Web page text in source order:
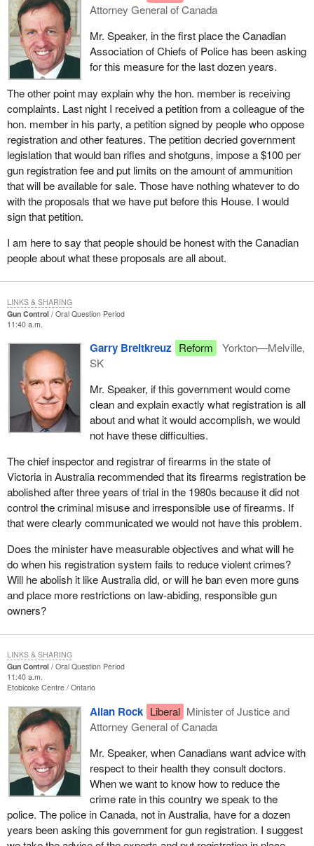
Attorney General of Canada
Mr. Speaker, in the first place the Canadian
Association of Chiefs of Police has been asking
for this measure for the last dozen years.
The other point may explain why the hon. member is receiving
complaints. Last night I received a petition from a colleague of the
hon. member in his party, a petition signed by people who oppose
registration and other features. The petition decried government
legislation that would ban rifles and shotguns, impose a $100 per
gun registration fee and put limits on the amount of ammunition
that will be available for sale. Those have nothing whatever to do
with the proposals that we have put before this House. I would
sign that petition.
I am here to say that people should be honest with the Canadian
people about what these proposals are all about.
Gun Control
Oral Question Period
11:40 a.m.
Garry Breitkreuz Reform
Yorkton—Melville,
SK
Mr. Speaker, if this government would come
clean and explain exactly what registration is all
about and what it would accomplish, we would
not have these difficulties.
The chief inspector and registrar of firearms in the state of
Victoria in Australia recommended that its firearms registration be
abolished after three years of trial in the 1980s because it did not
control the criminal misuse and irresponsible use of firearms. If
that were clearly communicated we would not have this problem.
Does the minister have measurable objectives and what will he
do when his registration system fails to reduce violent crimes?
Will he abolish it like Australia did, or will he ban even more guns
and place more restrictions on law-abiding, responsible gun
owners?
LINKS & SHARING
Gun Control
Oral Question Period
11:40 a.m.
Etobicoke Centre Ontario
Allan Rock Liberal Minister of Justice and
Attorney General of Canada
Mr. Speaker, when Canadians want advice with
respect to their health they consult doctors.
When we want to know how to reduce the
crime rate in this country we speak to the
police. The police in Canada, not in Australia, have for a dozen
years been asking this government for gun registration. I suggest
LINKS & SHARING